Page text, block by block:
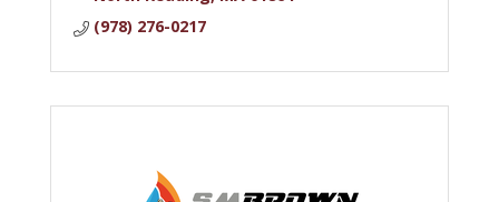
(978) 276-0217